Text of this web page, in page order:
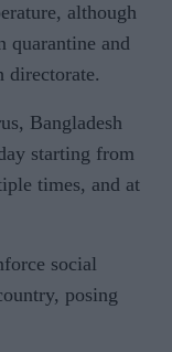
although
quarantine and
directorate.
Bangladesh
starting from
times, and at
social
posing